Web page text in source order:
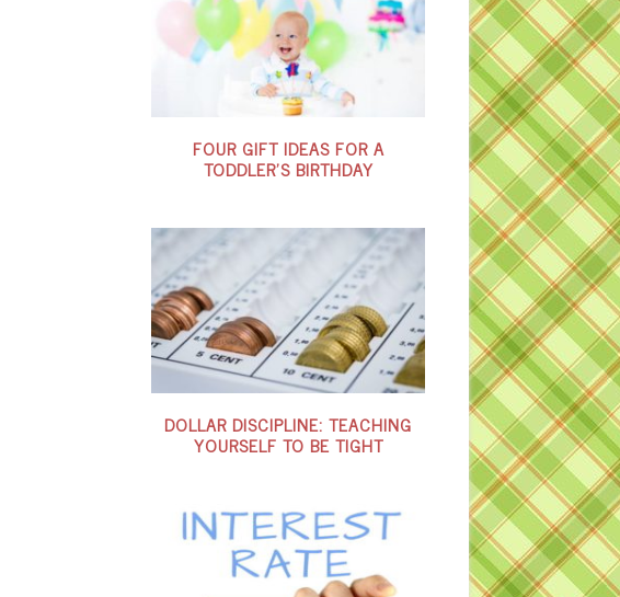
FOUR GIFT IDEAS FOR A
TODDLER’S BIRTHDAY
DOLLAR DISCIPLINE: TEACHING
YOURSELF TO BE TIGHT